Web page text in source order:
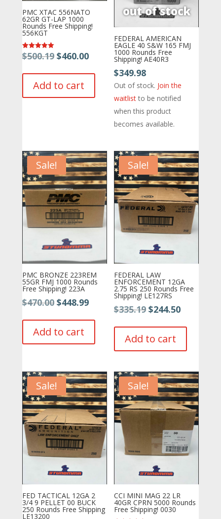
PMC XTAC 556NATO
62GR GT-LAP 1000
Rounds Free Shipping!
556KGT
Rated
5.00
$500.19 Original
was:
$500.19.
$460.00Current
$460.00.
Add to cart
FEDERAL AMERICAN
EAGLE 40 S&W 165 FMJ
1000 Rounds Free
Shipping! AE40R3
$349.98
Out of stock. Join the
waitlistto be notified
when this product
becomes available.
Sale!
PMC BRONZE 223REM
55GR FMJ 1000 Rounds
Free Shipping! 223A
$470.00 Original
was:
$470.00.
$448.99Current
$448.99.
Add to cart
Sale!
FEDERAL LAW
ENFORCEMENT 12GA
2.75 RS 250 Rounds Free
Shipping! LE127RS
$335.19 Original
was:
$335.19.
$244.50Current
$244.50.
Add to cart
Sale!
FED TACTICAL 12GA 2
3/4 9 PELLET 00 BUCK
250 Rounds Free Shipping
LE13200
Sale!
CCI MINI MAG 22 LR
40GR CPRN 5000 Rounds
Free Shipping! 0030